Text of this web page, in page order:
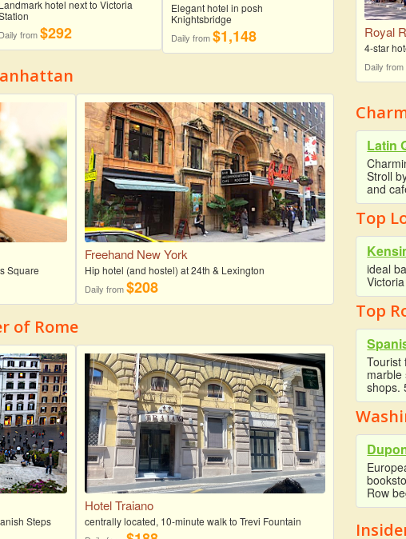
Landmark hotel next to Victoria
Daily from$292
Elegant hotel in posh
Knightsbridge
Daily from$1,148
Square
Freehand New York
Hip hotel (and hostel) at 24th & Lexington
Daily from$208
of Rome
Steps
Hotel Traiano
centrally located, 10-minute walk to Trevi Fountain
Royal
4-star
Daily from
Latin
Stroll
and
Top
ideal
Top
Tourist
marble
shops.
Row